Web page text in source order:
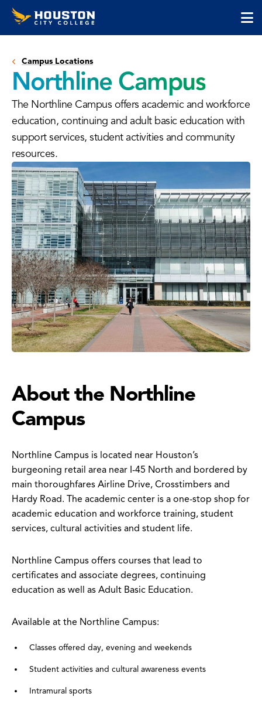
Skip
SkipHouston
City
Campus Locations
Northline Campus
The Northline Campus offers academic and workforce
education, continuing and adult basic education with
support services, student activities and community
resources.
About the Northline
Campus
Northline Campus is located near Houston’s
burgeoning retail area near I-45 North and bordered by
main thoroughfares Airline Drive, Crosstimbers and
Hardy Road. The academic center is a one-stop shop for
academic education and workforce training, student
services, cultural activities and student life.
Northline Campus offers courses that lead to
certificates and associate degrees, continuing
education as well as Adult Basic Education.
Available at the Northline Campus:
Classes offered day, evening and weekends
Student activities and cultural awareness events
Intramural sports